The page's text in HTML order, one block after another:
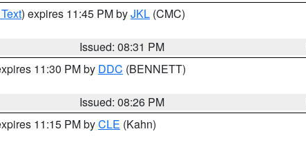
) expires 11:45 PM byJKL (CMC)
Issued: 08:31 PM
11:30 PM by DDC (BENNETT)
Issued: 08:26 PM
11:15 PM byCLE (Kahn)